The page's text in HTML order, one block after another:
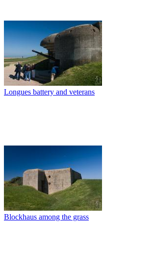
Longues battery and veterans
Blockhaus among the grass